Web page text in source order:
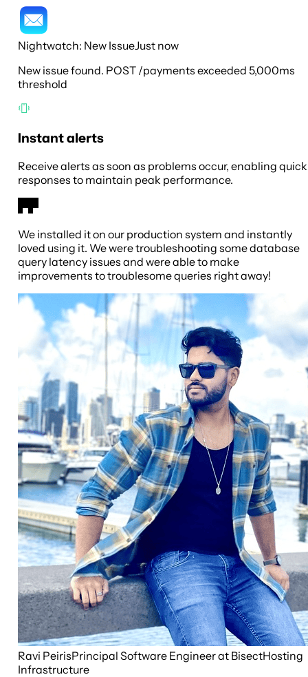
Nightwatch: New IssueJust now
New issue found. POST /payments exceeded 5,000ms
threshold
Instant alerts
Receive alerts as soon as problems occur, enabling quick
responses to maintain peak performance.
We installed it on our production system and instantly
loved using it. We were troubleshooting some database
query latency issues and were able to make
improvements to troublesome queries right away!
Ravi PeirisPrincipal Software Engineer at BisectHosting
Infrastructure